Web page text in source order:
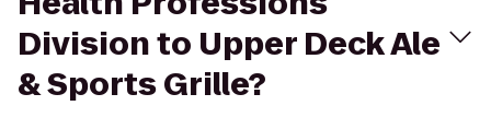
Division to Upper Deck Ale
& Sports Grille?